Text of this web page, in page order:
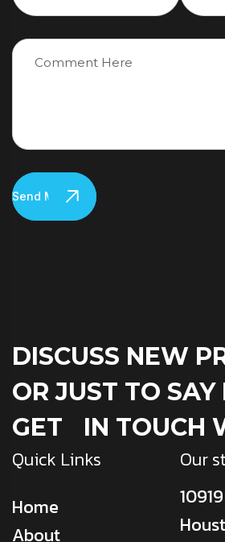
Send Message
DISCUSS NEW
OR JUST TO SAY
GET IN TOUCH
Quick Links
Home
About
Our